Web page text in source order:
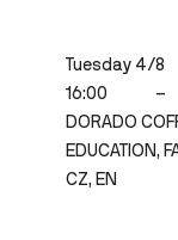
Tuesday 4/8
16:00
–
DORADO
EDUCATION,
CZ, EN